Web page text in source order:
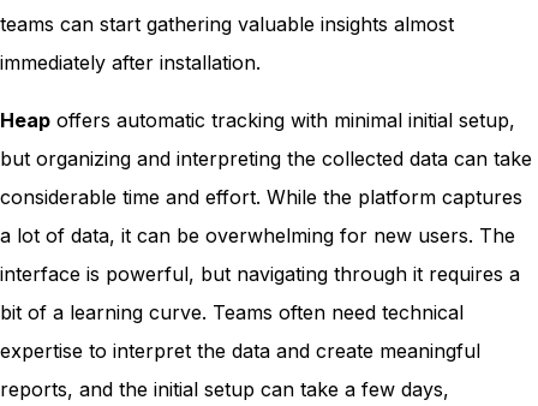
teams can start gathering valuable insights almost
immediately after installation.
Heap offers automatic tracking with minimal initial setup,
but organizing and interpreting the collected data can take
considerable time and effort. While the platform captures
a lot of data, it can be overwhelming for new users. The
interface is powerful, but navigating through it requires a
bit of a learning curve. Teams often need technical
expertise to interpret the data and create meaningful
reports, and the initial setup can take a few days,